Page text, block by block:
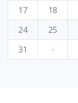
17
18
24
25
31
·